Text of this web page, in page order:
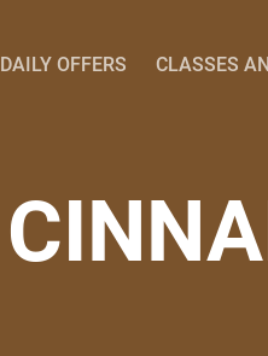
DAILY OFFERS CLASSES